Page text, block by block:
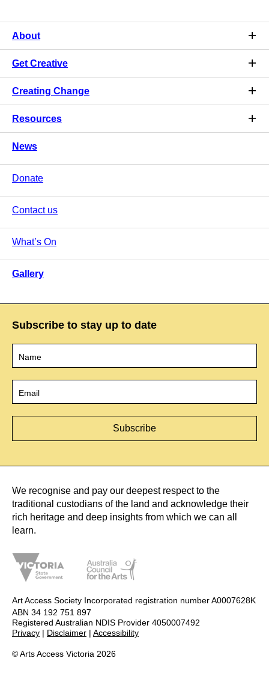
About
Get Creative
Creating Change
Resources
News
Donate
Contact us
What’s On
Gallery
Subscribe to stay up to date
We recognise and pay our deepest respect to the
traditional custodians of the land and acknowledge their
rich heritage and deep insights from which we can all
learn.
Art Access Society Incorporated registration number A0007628K
ABN 34 192 751 897
Registered Australian NDIS Provider 4050007492
Privacy | Disclaimer | Accessibility
© Arts Access Victoria 2026